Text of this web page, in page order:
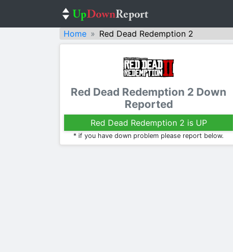
Home
Red Dead Redemption 2
Red Dead Redemption 2 Down
Reported
Red Dead Redemption 2 is UP
* if you have down problem please report below.